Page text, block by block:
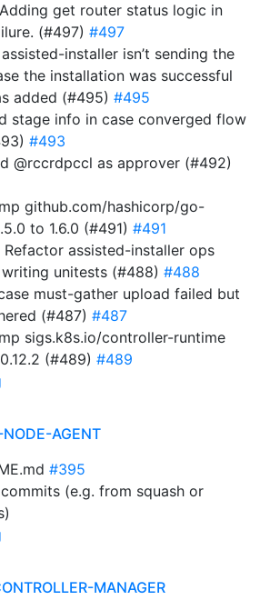
get router status logic in
(#497) #497
assisted-installer isn’t sending the
the installation was successful
added (#495) #495
stage info in case converged flow
#493
@rccrdpccl as approver (#492)
github.com/hashicorp/go-
to 1.6.0 (#491) #491
Refactor assisted-installer ops
unitests (#488) #488
must-gather upload failed but
(#487) #487
sigs.k8s.io/controller-runtime
(#489) #489
AGENT
#395
(e.g. from squash or
MANAGER